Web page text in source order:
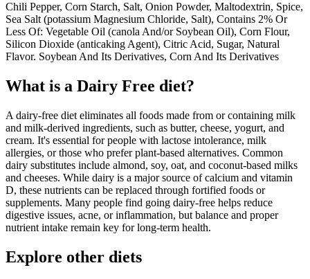
Chili Pepper, Corn Starch, Salt, Onion Powder, Maltodextrin, Spice,
Sea Salt (potassium Magnesium Chloride, Salt), Contains 2% Or
Less Of: Vegetable Oil (canola And/or Soybean Oil), Corn Flour,
Silicon Dioxide (anticaking Agent), Citric Acid, Sugar, Natural
Flavor. Soybean And Its Derivatives, Corn And Its Derivatives
What is a Dairy Free diet?
A dairy-free diet eliminates all foods made from or containing milk
and milk-derived ingredients, such as butter, cheese, yogurt, and
cream. It's essential for people with lactose intolerance, milk
allergies, or those who prefer plant-based alternatives. Common
dairy substitutes include almond, soy, oat, and coconut-based milks
and cheeses. While dairy is a major source of calcium and vitamin
D, these nutrients can be replaced through fortified foods or
supplements. Many people find going dairy-free helps reduce
digestive issues, acne, or inflammation, but balance and proper
nutrient intake remain key for long-term health.
Explore other diets